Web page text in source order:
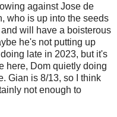
against Jose de
who is up into the seeds
will have a boisterous
he's not putting up
late in 2023, but it's
here, Dom quietly doing
Gian is 8/13, so I think
not enough to